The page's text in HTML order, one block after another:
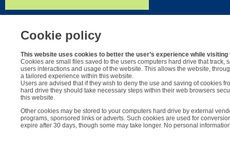
Cookie policy
This website uses cookies to better the user’s experience while visiting
Cookies are small files saved to the users computers hard drive that track,
users interactions and usage of the website. This allows the website,
a tailored experience within this website.
Users are advised that if they wish to deny the use and saving of cookies
hard drive they should take necessary steps within their web browsers
this website.
Other cookies may be stored to your computers hard drive by external
programs, sponsored links or adverts. Such cookies are used for
expire after 30 days, though some may take longer. No personal